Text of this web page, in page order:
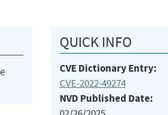
QUICK INFO
CVE Dictionary Entry:
CVE-2022-49274
NVD Published Date: